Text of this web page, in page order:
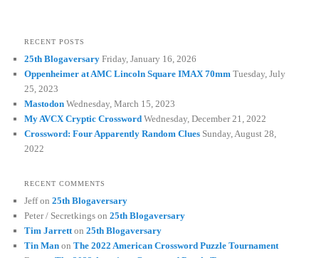
RECENT POSTS
25th Blogaversary Friday, January 16, 2026
Oppenheimer at AMC Lincoln Square IMAX 70mm Tuesday, July
25, 2023
Mastodon Wednesday, March 15, 2023
My AVCX Cryptic Crossword Wednesday, December 21, 2022
Crossword: Four Apparently Random Clues Sunday, August 28,
2022
RECENT COMMENTS
Jeffon25th Blogaversary
Peter / Secretkings on25th Blogaversary
Tim Jarretton25th Blogaversary
Tin Man onThe 2022 American Crossword Puzzle Tournament